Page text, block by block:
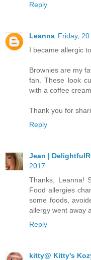
Reply
Leanna Friday,
I became allergic
Brownies are my
fan. These look
with a coffee
Thank you for
Reply
Jean |
2017
Thanks, Leanna!
Food allergies
some foods,
allergy went away
Reply
kitty@ Kitty's